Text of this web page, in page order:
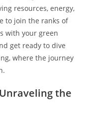
resources, energy,
to join the ranks of
with your green
get ready to dive
where the journey
the